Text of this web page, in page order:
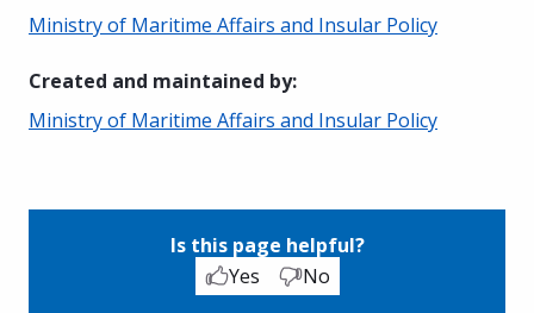
Ministry of Maritime Affairs and Insular Policy
Created and maintained by:
Ministry of Maritime Affairs and Insular Policy
Is this page helpful?
Yes
No